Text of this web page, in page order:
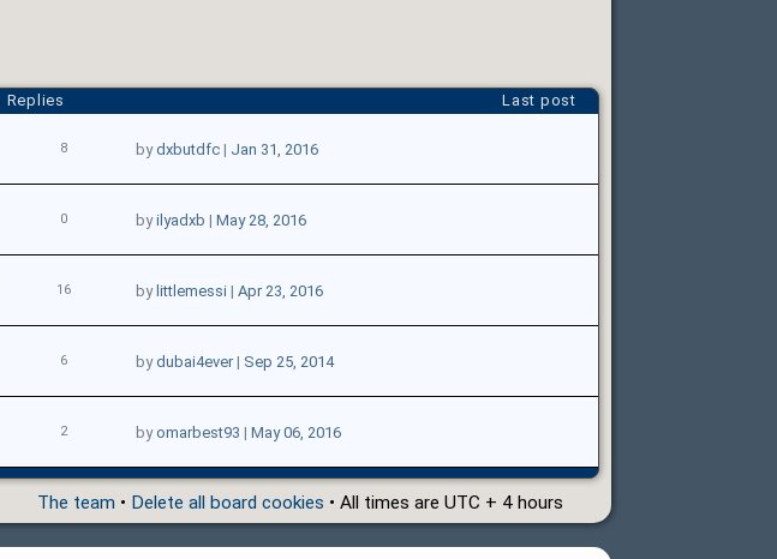
Replies Last post
8 bydxbutdfc| Jan 31, 2016
0 byilyadxb | May 28, 2016
16 bylittlemessi| Apr 23, 2016
6 bydubai4ever| Sep 25, 2014
2 byomarbest93 | May 06, 2016
The team • Delete all board cookies • All times are UTC + 4 hours